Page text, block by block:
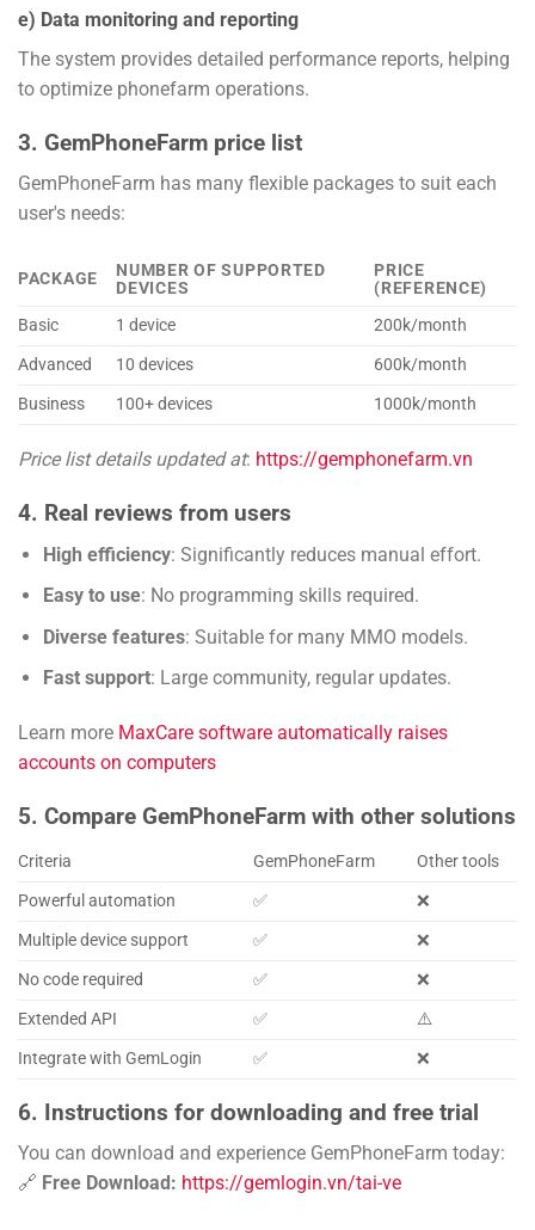
e) Data monitoring and reporting
The system provides detailed performance reports, helping
to optimize phonefarm operations.
3. GemPhoneFarm price list
GemPhoneFarm has many flexible packages to suit each
user's needs:
PACKAGE
NUMBER OF SUPPORTED
DEVICES
PRICE
(REFERENCE)
Basic
1 device
200k/month
Advanced
10 devices
600k/month
Business
100+ devices 1000k/month
Price list details updated at: https://gemphonefarm.vn
4. Real reviews from users
High efficiency: Significantly reduces manual effort.
Easy to use: No programming skills required.
Diverse features: Suitable for many MMO models.
Fast support: Large community, regular updates.
Learn more MaxCare software automatically raises
accounts on computers
5. Compare GemPhoneFarm with other solutions
Criteria GemPhoneFarm
Other tools
Powerful automation
✅
❌
Multiple device support
✅
❌
No code required
✅
❌
Extended API
✅
⚠️
Integrate with GemLogin
✅ ❌
6. Instructions for downloading and free trial
You can download and experience GemPhoneFarm today:
🔗 Free Download: https://gemlogin.vn/tai-ve